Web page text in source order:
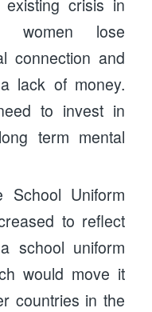
women lose
connection and
lack of money.
to invest in
term mental
Uniform
to reflect
school uniform
would move it
countries in the